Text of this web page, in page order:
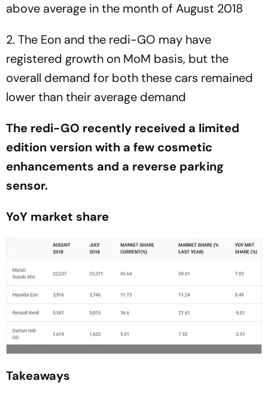
above average in the month of August 2018
2. The Eon and the redi-GO may have
registered growth on MoM basis, but the
overall demand for both these cars remained
lower than their average demand
The redi-GO recently received a limited
edition version with a few cosmetic
enhancements and a reverse parking
sensor.
YoY market share
Takeaways